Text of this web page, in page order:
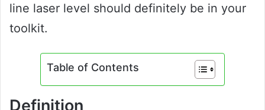
line laser level should definitely be in your
toolkit.
Table of Contents
Definition